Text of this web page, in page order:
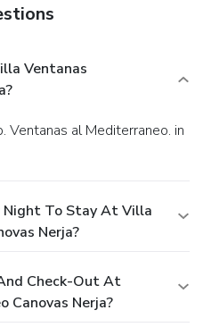
Ventanas
Night To Stay At Villa
Nerja?
Check-Out At
Canovas Nerja?